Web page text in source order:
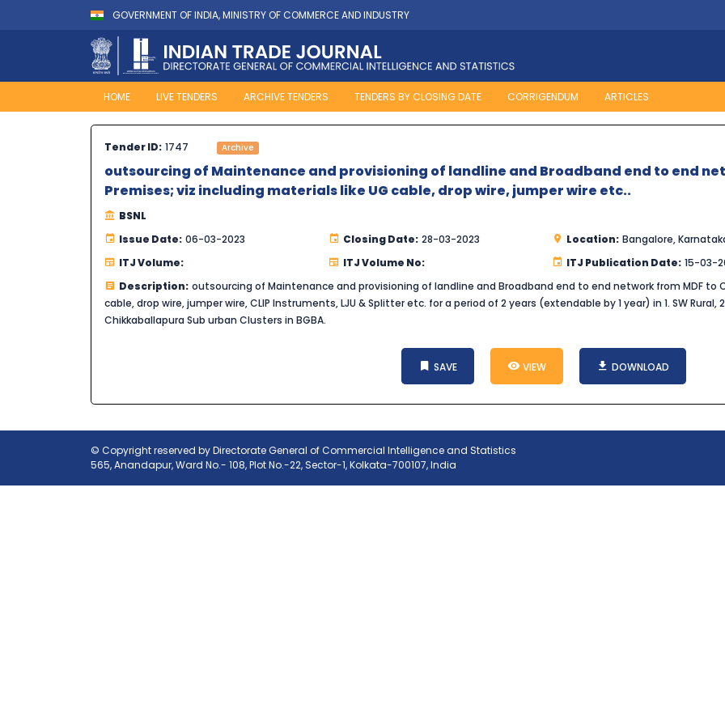
GOVERNMENT OF INDIA, MINISTRY OF COMMERCE AND INDUSTRY
HOME LIVE TENDERS ARCHIVE TENDERS TENDERS BY CLOSING DATE CORRIGENDUM ARTICLES
Tender ID: 1747 Archive
outsourcing of Maintenance and provisioning of landline and Broadband end to end
Premises; viz including materials like UG cable, drop wire, jumper wire etc..
BSNL
Issue Date: 06-03-2023 Closing Date: 28-03-2023 Location: Bangalore,
ITJ Volume:
ITJ Volume No: ITJ Publication Date: 15-03-
Description: outsourcing of Maintenance and provisioning of landline and Broadband end to end network from MDF to
cable, drop wire, jumper wire, CLIP Instruments, LJU & Splitter etc. for a period of 2 years (extendable by 1 year) in 1. SW Rural,
Chikkaballapura Sub urban Clusters in BGBA.
SAVE VIEW DOWNLOAD
© Copyright reserved by Directorate General of Commercial Intelligence and Statistics
565, Anandapur, Ward No.- 108, Plot No.-22, Sector-1, Kolkata-700107, India